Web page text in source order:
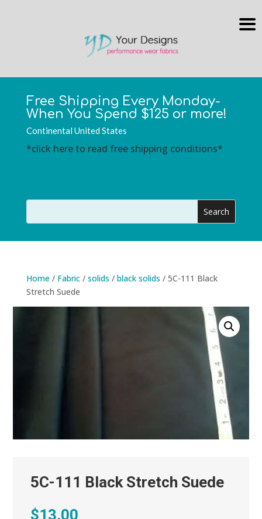
Free Shipping Every Monday-
When You Spend $125 or more!
Continental United States
*click here to read free shipping conditions*
Home/ Fabric/ solids / black solids / 5C-111 Black
Stretch Suede
5C-111 Black Stretch Suede
$13.00